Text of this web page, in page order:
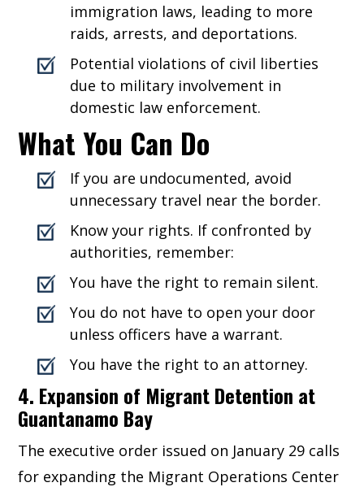
immigration laws, leading to more
raids, arrests, and deportations.
Potential violations of civil liberties
due to military involvement in
domestic law enforcement.
What You Can Do
If you are undocumented, avoid
unnecessary travel near the border.
Know your rights. If confronted by
authorities, remember:
You have the right to remain silent.
You do not have to open your door
unless officers have a warrant.
You have the right to an attorney.
4. Expansion of Migrant Detention at
Guantanamo Bay
The executive order issued on January 29 calls
for expanding the Migrant Operations Center